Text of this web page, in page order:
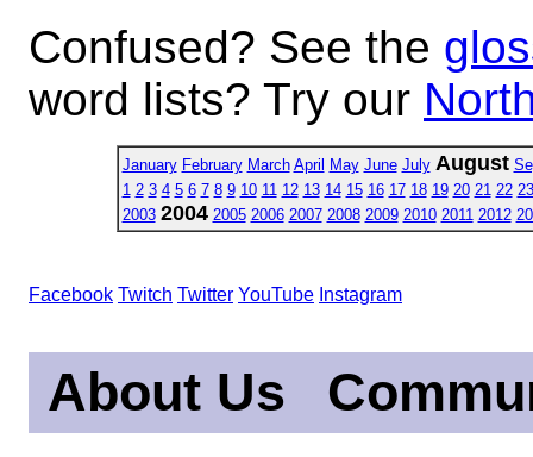
Confused? See the
word lists? Try our
January February March April May June July August
1 2 3 4 5 6 7 8 9 10 11 12 13 14 15 16 17 18 19 20 21 22 23
2003 2004 2005 2006 2007 2008 2009 2010 2011 2012
Facebook Twitch Twitter YouTube Instagram
About Us